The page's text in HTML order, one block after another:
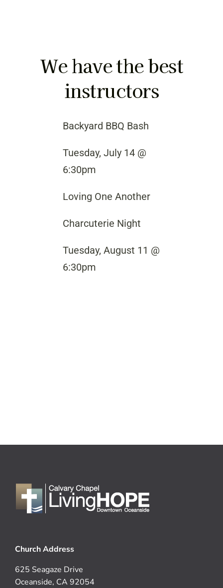
We have the best
instructors
Backyard BBQ Bash
Tuesday, July 14 @
6:30pm
Loving One Another
Charcuterie Night
Tuesday, August 11 @
6:30pm
Church Address
625 Seagaze Drive
Oceanside, CA 92054